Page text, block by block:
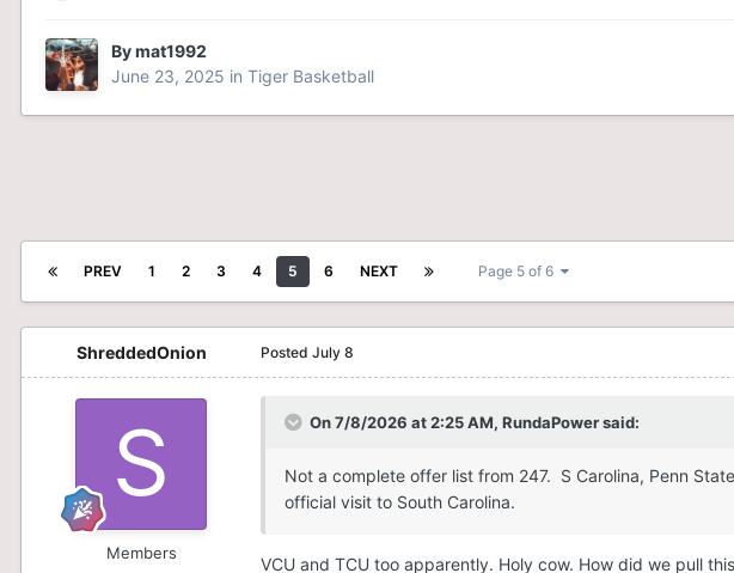
Bymat1992
June 23, 2025 in Tiger Basketball
PREV 1 2 3 4 5 6 NEXT Page 5 of 6
ShreddedOnion
Members
Posted July 8
On 7/8/2026 at 2:25 AM, RundaPowersaid:
Not a complete offer list from 247. S Carolina, Penn
official visit to South Carolina.
VCU and TCU too apparently. Holy cow. How did we pull